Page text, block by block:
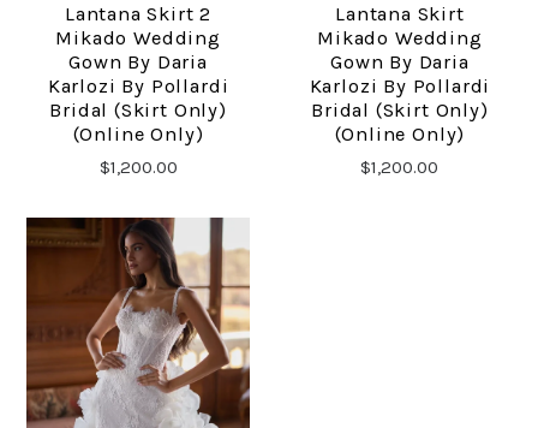
Lantana Skirt 2
Mikado Wedding
Gown By Daria
Karlozi By Pollardi
Bridal (skirt Only)
(online Only)
$1,200.00
Lantana Skirt
Mikado Wedding
Gown By Daria
Karlozi By Pollardi
Bridal (skirt Only)
(online Only)
$1,200.00